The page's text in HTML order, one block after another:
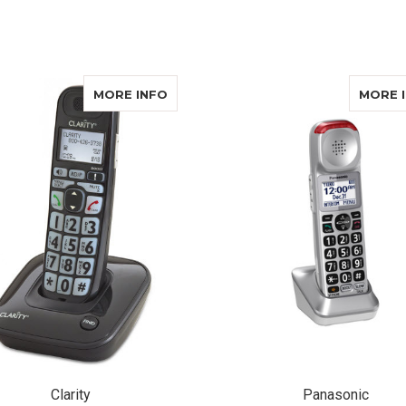
MORE INFO
Clarity
MORE
Panasonic